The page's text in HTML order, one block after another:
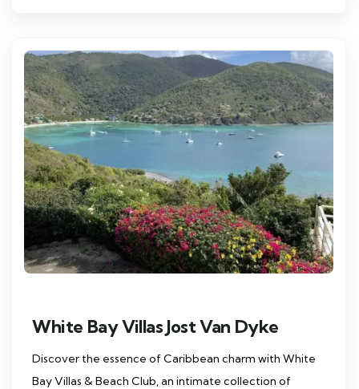
White Bay Villas Jost Van Dyke
Discover the essence of Caribbean charm with White
Bay Villas & Beach Club, an intimate collection of